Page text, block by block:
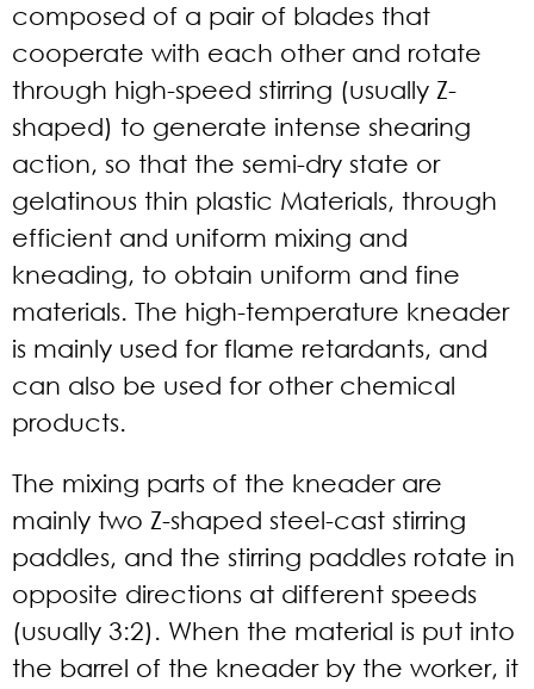
composed of a pair of blades that
cooperate with each other and rotate
through high-speed stirring (usually Z-
shaped) to generate intense shearing
action, so that the semi-dry state or
gelatinous thin plastic Materials, through
efficient and uniform mixing and
kneading, to obtain uniform and fine
materials. The high-temperature kneader
is mainly used for flame retardants, and
can also be used for other chemical
products.
The mixing parts of the kneader are
mainly two Z-shaped steel-cast stirring
paddles, and the stirring paddles rotate in
opposite directions at different speeds
(usually 3:2). When the material is put into
the barrel of the kneader by the worker, it